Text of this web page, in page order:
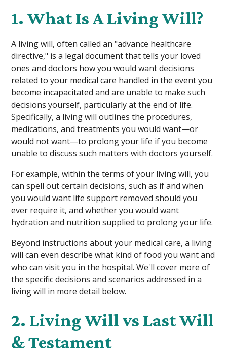
1. What Is A Living Will?
A living will, often called an "advance healthcare
directive," is a legal document that tells your loved
ones and doctors how you would want decisions
related to your medical care handled in the event you
become incapacitated and are unable to make such
decisions yourself, particularly at the end of life.
Specifically, a living will outlines the procedures,
medications, and treatments you would want—or
would not want—to prolong your life if you become
unable to discuss such matters with doctors yourself.
For example, within the terms of your living will, you
can spell out certain decisions, such as if and when
you would want life support removed should you
ever require it, and whether you would want
hydration and nutrition supplied to prolong your life.
Beyond instructions about your medical care, a living
will can even describe what kind of food you want and
who can visit you in the hospital. We'll cover more of
the specific decisions and scenarios addressed in a
living will in more detail below.
2. Living Will vs Last Will
& Testament